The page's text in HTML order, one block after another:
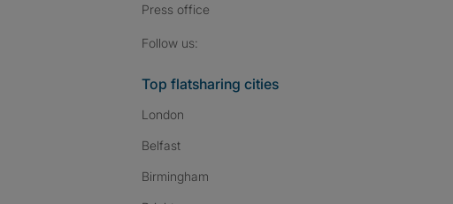
Press office
Follow us:
Top flatsharing cities
London
Belfast
Birmingham